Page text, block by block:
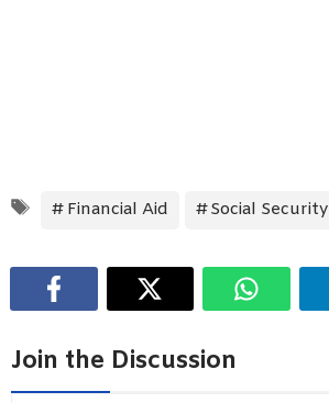
Financial Aid Social Security
Join the Discussion